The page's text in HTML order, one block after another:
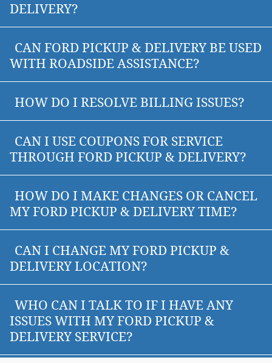
DELIVERY?
CAN FORD PICKUP & DELIVERY BE USED
WITH ROADSIDE ASSISTANCE?
HOW DO I RESOLVE BILLING ISSUES?
CAN I USE COUPONS FOR SERVICE
THROUGH FORD PICKUP & DELIVERY?
HOW DO I MAKE CHANGES OR CANCEL
MY FORD PICKUP & DELIVERY TIME?
CAN I CHANGE MY FORD PICKUP &
DELIVERY LOCATION?
WHO CAN I TALK TO IF I HAVE ANY
ISSUES WITH MY FORD PICKUP &
DELIVERY SERVICE?